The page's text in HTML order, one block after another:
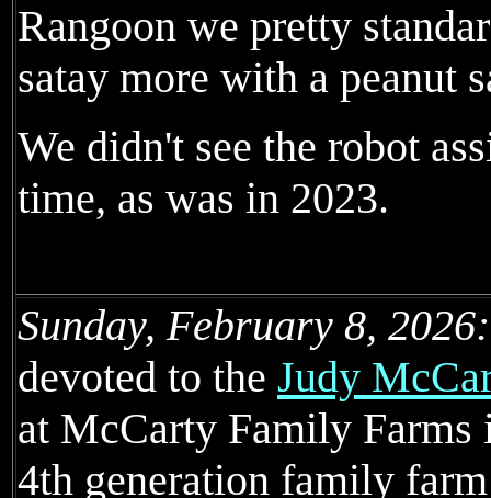
Rangoon we pretty
satay more with a peanut
We didn't see the robot
time, as was in 2023.
Sunday, February 8, 2026:
devoted to the Judy
at McCarty Family Farms
4th generation family